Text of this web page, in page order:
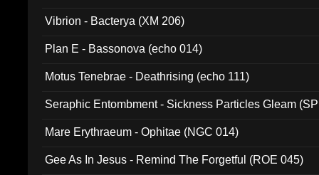
Vibrion - Bacterya (XM 206)
Plan E - Bassonova (echo 014)
Motus Tenebrae - Deathrising (echo 111)
Seraphic Entombment - Sickness Particles Gleam
Mare Erythraeum - Ophitae (NGC 014)
Gee As In Jesus - Remind The Forgetful (ROE 045)